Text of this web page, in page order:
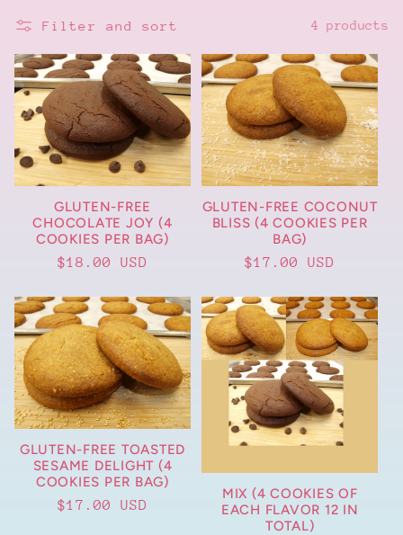
l
l
e
c
t
n
:
Filter and sort 4 products
GLUTEN-FREE
CHOCOLATE JOY (4
COOKIES PER BAG)
Regular
$18.00 USD
GLUTEN-FREE COCONUT
BLISS (4 COOKIES PER
BAG)
Regular
$17.00 USD
GLUTEN-FREE TOASTED
SESAME DELIGHT (4
COOKIES PER BAG)
Regular
$17.00 USD
MIX (4 COOKIES OF
EACH FLAVOR 12 IN
TOTAL)